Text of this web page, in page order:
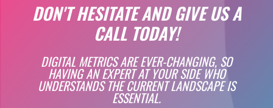
DON'T HESITATE AND GIVE US A
CALL TODAY!
DIGITAL METRICS ARE EVER-CHANGING, SO
HAVING AN EXPERT AT YOUR SIDE WHO
UNDERSTANDS THE CURRENT LANDSCAPE IS
ESSENTIAL.